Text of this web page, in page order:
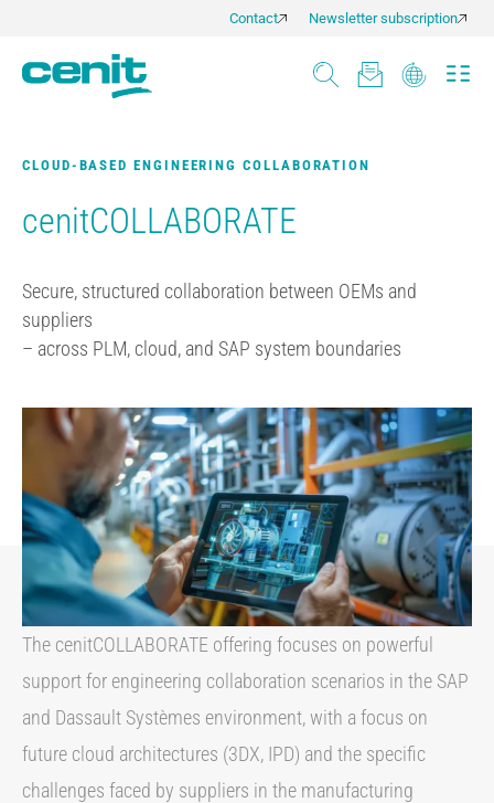
Contact Newsletter subscription
CLOUD-BASED ENGINEERING COLLABORATION
cenitCOLLABORATE
Secure, structured collaboration between OEMs and
suppliers
– across PLM, cloud, and SAP system boundaries
The cenitCOLLABORATE offering focuses on powerful
support for engineering collaboration scenarios in the SAP
and Dassault Systèmes environment, with a focus on
future cloud architectures (3DX, IPD) and the specific
challenges faced by suppliers in the manufacturing